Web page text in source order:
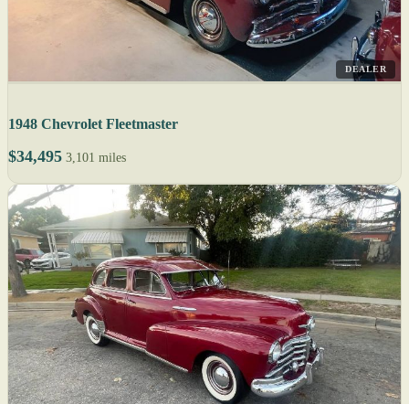
DEALER
1948 Chevrolet Fleetmaster
$34,495 3,101 miles